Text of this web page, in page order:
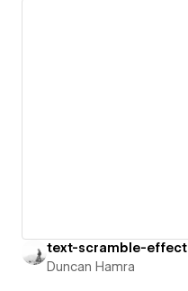
text-scramble-effect
Duncan Hamra